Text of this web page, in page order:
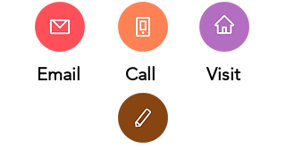
Email Call Visit